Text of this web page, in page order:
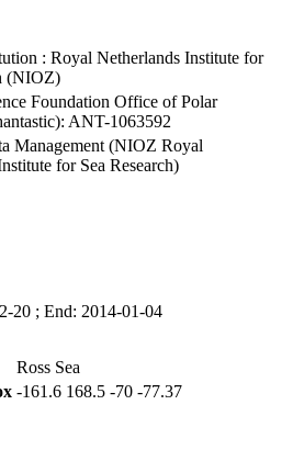
: Royal Netherlands Institute for
(NIOZ)
Foundation Office of Polar
ANT-1063592
Management (NIOZ Royal
for Sea Research)
20 ; End: 2014-01-04
Ross Sea
-161.6 168.5 -70 -77.37